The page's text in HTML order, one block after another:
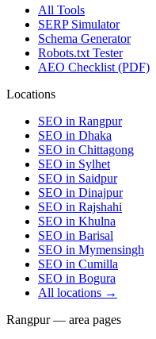
All Tools
SERP Simulator
Schema Generator
Robots.txt Tester
AEO Checklist (PDF)
Locations
SEO in Rangpur
SEO in Dhaka
SEO in Chittagong
SEO in Sylhet
SEO in Saidpur
SEO in Dinajpur
SEO in Rajshahi
SEO in Khulna
SEO in Barisal
SEO in Mymensingh
SEO in Cumilla
SEO in Bogura
All locations →
Rangpur — area pages